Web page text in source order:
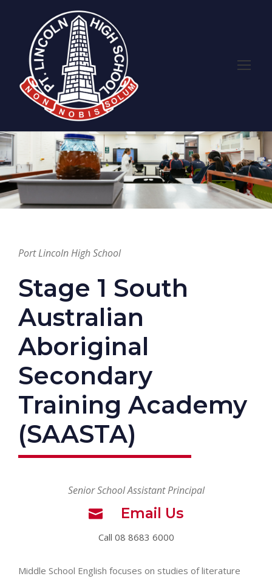
Port Lincoln High School
Stage 1 South
Australian
Aboriginal
Secondary
Training Academy
(SAASTA)
Senior School Assistant Principal
Email Us
Call 08 8683 6000
Middle School English focuses on studies of literature